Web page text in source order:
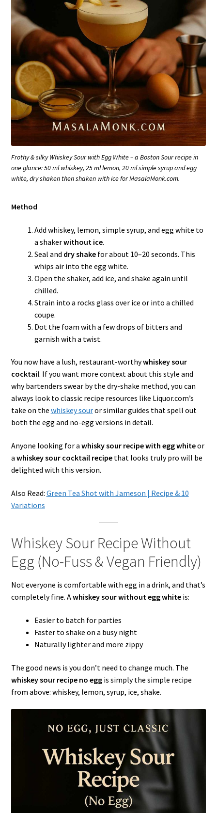
Frothy & silky Whiskey Sour with Egg White – a Boston Sour recipe in
one glance: 50 ml whiskey, 25 ml lemon, 20 ml simple syrup and egg
white, dry shaken then shaken with ice for MasalaMonk.com.
Method
Add whiskey, lemon, simple syrup, and egg white to
a shakerwithout ice.
Seal and dry shakefor about 10–20 seconds. This
whips air into the egg white.
Open the shaker, add ice, and shake again until
chilled.
Strain into a rocks glass over ice or into a chilled
coupe.
Dot the foam with a few drops of bitters and
garnish with a twist.
You now have a lush, restaurant-worthywhiskey sour
cocktail. If you want more context about this style and
why bartenders swear by the dry-shake method, you can
always look to classic recipe resources like Liquor.com’s
take on the whiskey souror similar guides that spell out
both the egg and no-egg versions in detail.
Anyone looking for a whisky sour recipe with egg whiteor
a whiskey sour cocktail recipethat looks truly pro will be
delighted with this version.
Also Read: Green Tea Shot with Jameson | Recipe & 10
Variations
Whiskey Sour Recipe Without
Egg (No-Fuss & Vegan Friendly)
Not everyone is comfortable with egg in a drink, and that’s
completely fine. Awhiskey sour without egg whiteis:
Easier to batch for parties
Faster to shake on a busy night
Naturally lighter and more zippy
The good news is you don’t need to change much. The
whiskey sour recipe no eggis simply the simple recipe
from above: whiskey, lemon, syrup, ice, shake.